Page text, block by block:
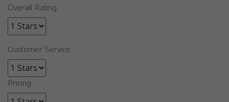
Overall Rating
Customer Service
Pricing